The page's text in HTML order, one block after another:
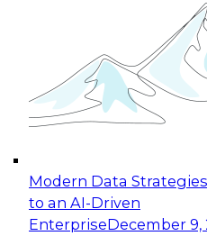
Modern Data
to an AI-Driven
EnterpriseDecember 9,
Applications: From
Join this Expert Panel to
organization can
experimentation to
November 9, 2026